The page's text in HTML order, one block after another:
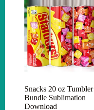
Snacks 20 oz Tumbler
Bundle Sublimation
Download